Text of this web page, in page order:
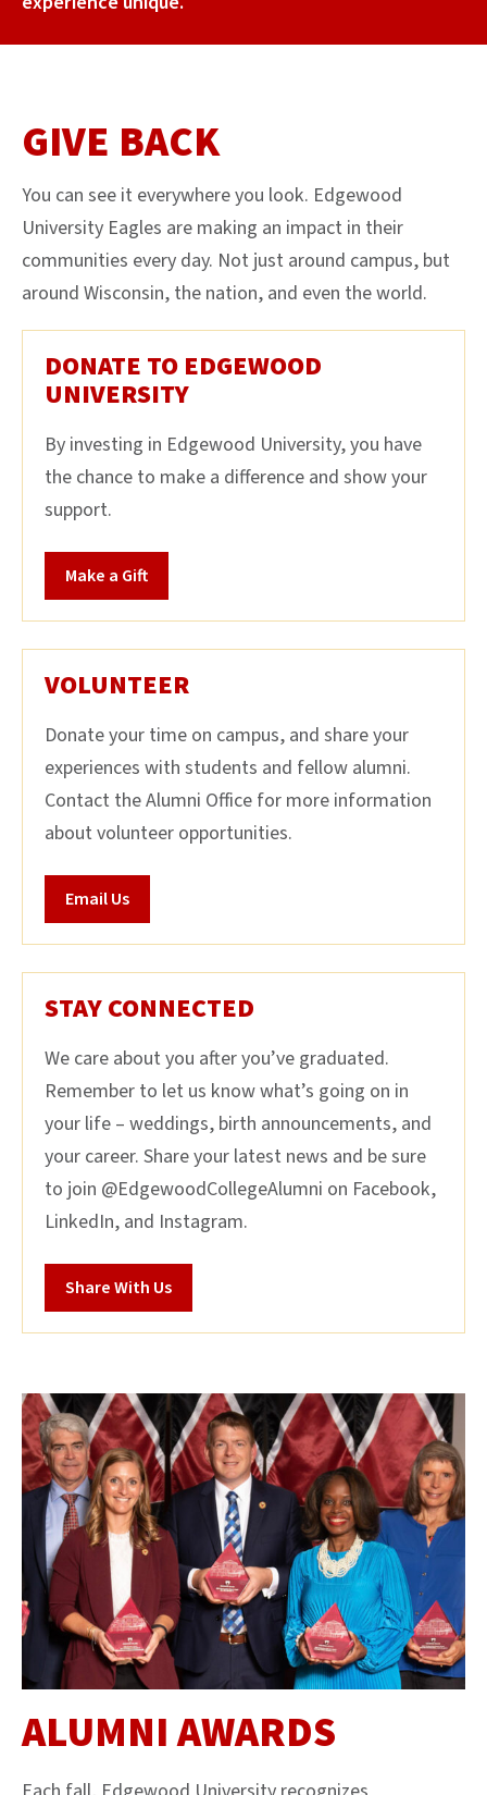
GIVE BACK
You can see it everywhere you look. Edgewood
University Eagles are making an impact in their
communities every day. Not just around campus, but
around Wisconsin, the nation, and even the world.
DONATE TO EDGEWOOD
UNIVERSITY
By investing in Edgewood University, you have
the chance to make a difference and show your
support.
Make a Gift
VOLUNTEER
Donate your time on campus, and share your
experiences with students and fellow alumni.
Contact the Alumni Office for more information
about volunteer opportunities.
Email Us
STAY CONNECTED
We care about you after you’ve graduated.
Remember to let us know what’s going on in
your life – weddings, birth announcements, and
your career. Share your latest news and be sure
to join @EdgewoodCollegeAlumni on Facebook,
LinkedIn, and Instagram.
Share With Us
ALUMNI AWARDS